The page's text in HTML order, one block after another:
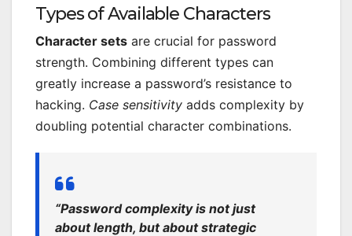
Types of Available Characters
Character sets are crucial for password
strength. Combining different types can
greatly increase a password’s resistance to
hacking. Case sensitivity adds complexity by
doubling potential character combinations.
“Password complexity is not just
about length, but about strategic